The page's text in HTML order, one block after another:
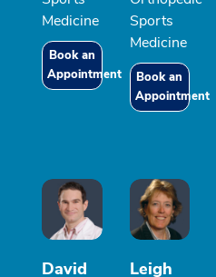
Medicine
Book an
Appointment
Sports
Medicine
Book an
Appointment
David
Leigh